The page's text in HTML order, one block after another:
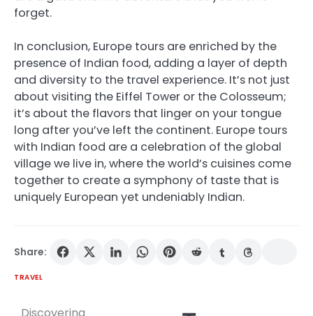
forget.
In conclusion, Europe tours are enriched by the
presence of Indian food, adding a layer of depth
and diversity to the travel experience. It’s not just
about visiting the Eiffel Tower or the Colosseum;
it’s about the flavors that linger on your tongue
long after you’ve left the continent. Europe tours
with Indian food are a celebration of the global
village we live in, where the world’s cuisines come
together to create a symphony of taste that is
uniquely European yet undeniably Indian.
Share:
TRAVEL